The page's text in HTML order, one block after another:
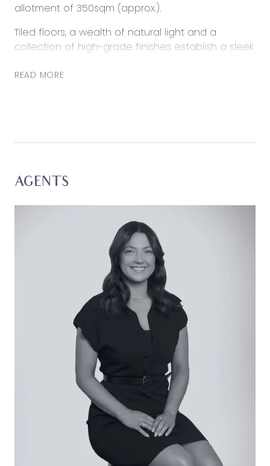
allotment of 350sqm (approx.).
Tiled floors, a wealth of natural light and a
collection of high-grade finishes establish a sleek
functionality remains at the heart. The perfect
Considered:
splashback frame generous preparation space,
with stainless steel oven and gas cooktop, walk-
with a return island perfect for a breakfast bar.
Open Living/Dining: Drenched in beautiful natural
light, living and dining proportions continue
beyond the kitchen with tiled floors and sliding
door access to a generous rear yard.
Master Suite: Placed to the front to enjoy street
views, with carpet underfoot, walk-in robe and
complementing ensuite with single vanity and
Additional Bedrooms: Each with generous
proportions, carpet underfoot and built-in robes,
two bedrooms sit privately towards the rear.
Main Bathroom: Tiles underfoot, with stone vanity,
shower, tub, chrome tap fittings and separate
READ MORE
AGENTS